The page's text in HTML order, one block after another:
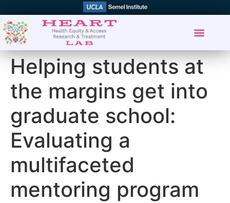
Helping students at
the margins get into
graduate school:
Evaluating a
multifaceted
mentoring program